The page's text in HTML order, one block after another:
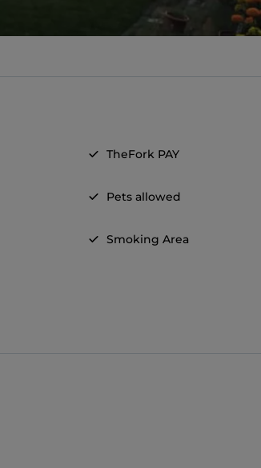
TheFork PAY
Pets allowed
Smoking Area